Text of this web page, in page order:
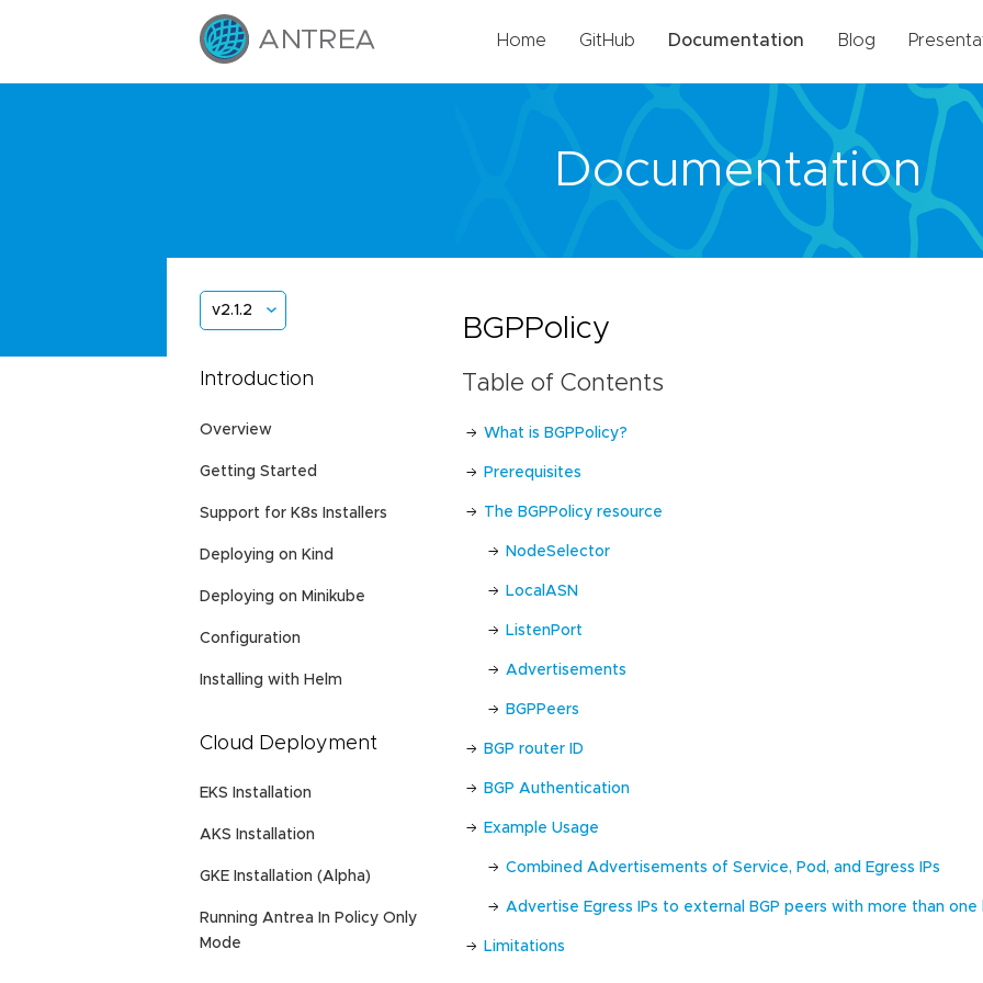
Home GitHub Documentation Blog
Documentation
v2.1.2
Introduction
Overview
Getting Started
Support for K8s Installers
Deploying on Kind
Deploying on Minikube
Configuration
Installing with Helm
Cloud Deployment
EKS Installation
AKS Installation
GKE Installation (Alpha)
Running Antrea In Policy Only
Mode
BGPPolicy
Table of Contents
What is BGPPolicy?
Prerequisites
The BGPPolicy resource
NodeSelector
LocalASN
ListenPort
Advertisements
BGPPeers
BGP router ID
BGP Authentication
Example Usage
Combined Advertisements of Service, Pod, and Egress IPs
Advertise Egress IPs to external BGP peers with more than one
Limitations